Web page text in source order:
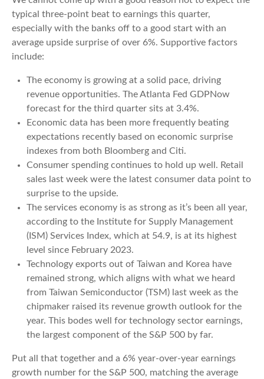
typical three-point beat to earnings this quarter,
especially with the banks off to a good start with an
average upside surprise of over 6%. Supportive factors
include:
The economy is growing at a solid pace, driving
revenue opportunities. The Atlanta Fed GDPNow
forecast for the third quarter sits at 3.4%.
Economic data has been more frequently beating
expectations recently based on economic surprise
indexes from both Bloomberg and Citi.
Consumer spending continues to hold up well. Retail
sales last week were the latest consumer data point to
surprise to the upside.
The services economy is as strong as it’s been all year,
according to the Institute for Supply Management
(ISM) Services Index, which at 54.9, is at its highest
level since February 2023.
Technology exports out of Taiwan and Korea have
remained strong, which aligns with what we heard
from Taiwan Semiconductor (TSM) last week as the
chipmaker raised its revenue growth outlook for the
year. This bodes well for technology sector earnings,
the largest component of the S&P 500 by far.
Put all that together and a 6% year-over-year earnings
growth number for the S&P 500, matching the average